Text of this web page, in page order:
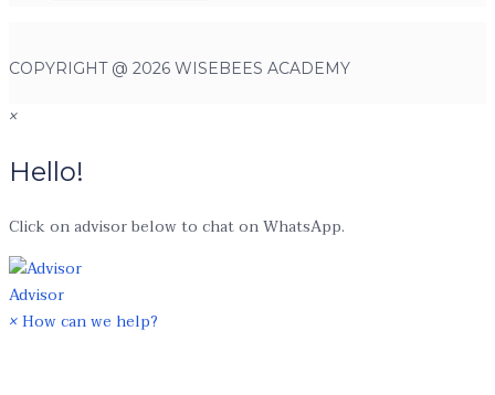
COPYRIGHT @ 2026 WISEBEES ACADEMY
×
Hello!
Click on advisor below to chat on WhatsApp.
Advisor
×How can we help?